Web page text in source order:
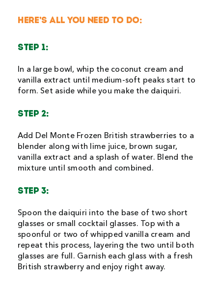
HERE’S ALL YOU NEED TO DO:
STEP 1:
In a large bowl, whip the coconut cream and
vanilla extract until medium-soft peaks start to
form. Set aside while you make the daiquiri.
STEP 2:
Add Del Monte Frozen British strawberries to a
blender along with lime juice, brown sugar,
vanilla extract and a splash of water. Blend the
mixture until smooth and combined.
STEP 3:
Spoon the daiquiri into the base of two short
glasses or small cocktail glasses. Top with a
spoonful or two of whipped vanilla cream and
repeat this process, layering the two until both
glasses are full. Garnish each glass with a fresh
British strawberry and enjoy right away.